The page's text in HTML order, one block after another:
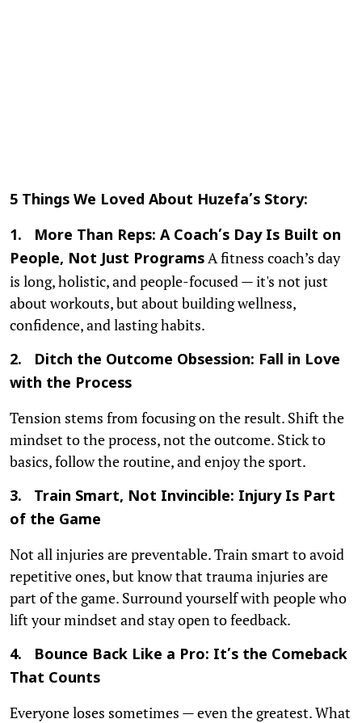
5 Things We Loved About Huzefa’s Story:
1. More Than Reps: A Coach’s Day Is Built on
People, Not Just Programs A fitness coach’s day
is long, holistic, and people-focused — it's not just
about workouts, but about building wellness,
confidence, and lasting habits.
2. Ditch the Outcome Obsession: Fall in Love
with the Process
Tension stems from focusing on the result. Shift the
mindset to the process, not the outcome. Stick to
basics, follow the routine, and enjoy the sport.
3. Train Smart, Not Invincible: Injury Is Part
of the Game
Not all injuries are preventable. Train smart to avoid
repetitive ones, but know that trauma injuries are
part of the game. Surround yourself with people who
lift your mindset and stay open to feedback.
4. Bounce Back Like a Pro: It’s the Comeback
That Counts
Everyone loses sometimes — even the greatest. What